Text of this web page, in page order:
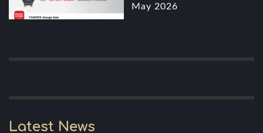
May 2026
Latest News